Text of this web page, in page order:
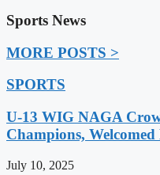
Sports News
MORE POSTS >
SPORTS
U-13 WIG NAGA
Champions,
July 10, 2025